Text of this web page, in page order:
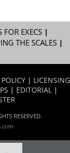
EXECS|
THE SCALES|
| LICENSING
| EDITORIAL |
RESERVED.